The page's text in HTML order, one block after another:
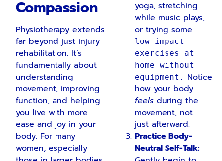
Compassion
Physiotherapy extends
far beyond just injury
rehabilitation. It’s
fundamentally about
understanding
movement, improving
function, and helping
you live with more
ease and joy in your
body. For many
women, especially
yoga, stretching
while music plays,
or trying some
low impact
exercises at
home without
equipment. Notice
how your body
feels during the
movement, not
just afterward.
Practice Body-
Neutral Self-Talk: